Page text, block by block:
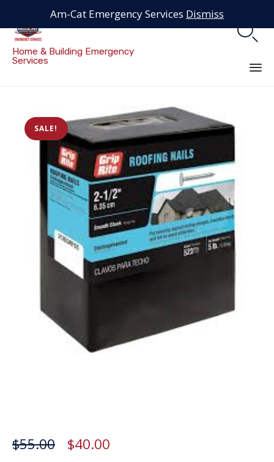
Am-Cat Emergency Services Dismiss
Home & Building Emergency
Services

SALE!
$55.00
Original
$40.00Current